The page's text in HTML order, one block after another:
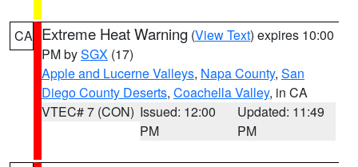
CA Extreme Heat Warning (View Text) expires 10:00
PM bySGX (17)
Apple and Lucerne Valleys, Napa County, San
Diego County Deserts, Coachella Valley, in CA
VTEC# 7 (CON) Issued: 12:00
PM
Updated: 11:49
PM